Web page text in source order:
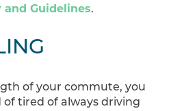
and Guidelines.
of your commute, you
tired of always driving